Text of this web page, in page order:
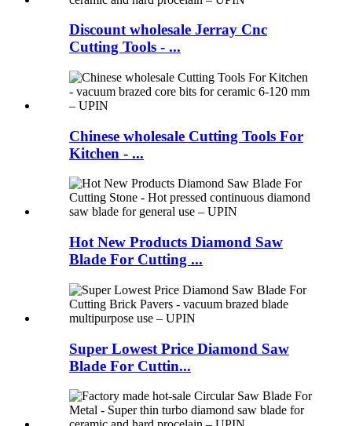
Discount wholesale Jerray Cnc
Cutting Tools - ...
Chinese wholesale Cutting Tools For
Kitchen - ...
Hot New Products Diamond Saw
Blade For Cutting ...
Super Lowest Price Diamond Saw
Blade For Cuttin...